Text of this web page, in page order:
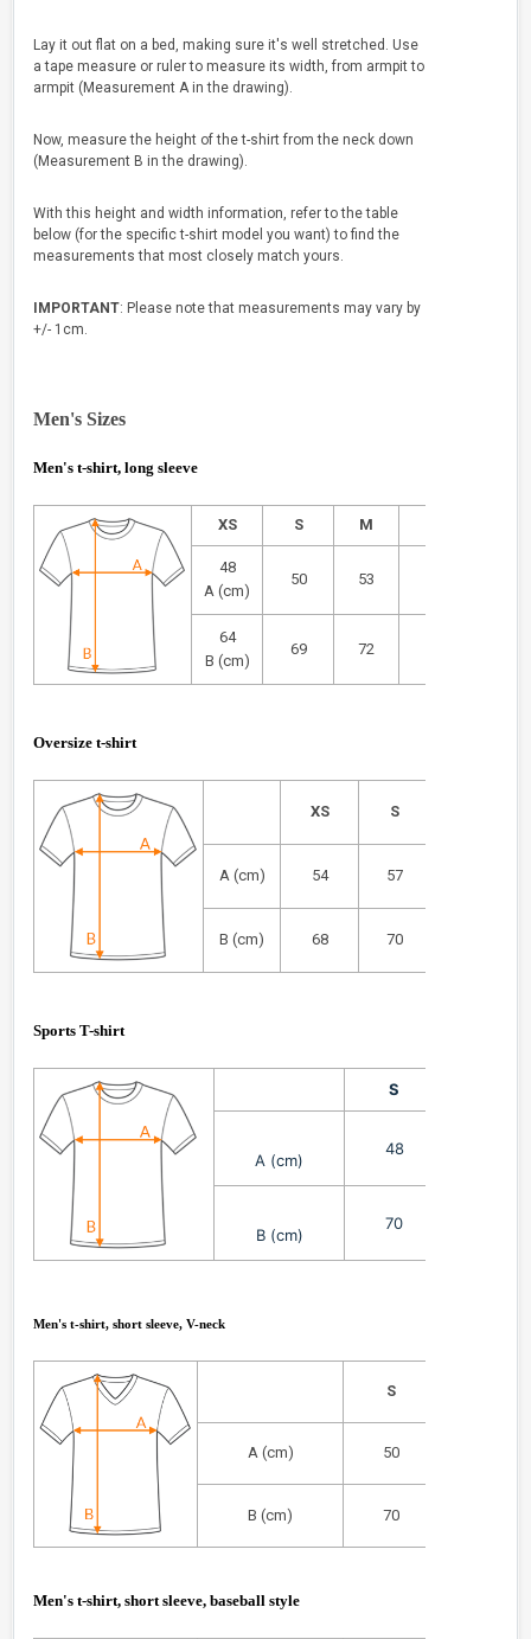
Lay it out flat on a bed, making sure it's well stretched. Use
a tape measure or ruler to measure its width, from armpit to
armpit (Measurement A in the drawing).
Now, measure the height of the t-shirt from the neck down
(Measurement B in the drawing).
With this height and width information, refer to the table
below (for the specific t-shirt model you want) to find the
measurements that most closely match yours.
IMPORTANT: Please note that measurements may vary by
+/- 1cm.
Men's Sizes
Men's t-shirt, long sleeve
XS S M
48
A (cm)
50 53
64
B (cm)
69 72
Oversize t-shirt
XS S
A (cm) 54 57
B (cm) 68 70
Sports T-shirt
S
A (cm)
48
B (cm)
70
Men's t-shirt, short sleeve, V-neck
S
A (cm) 50
B (cm) 70
Men's t-shirt, short sleeve, baseball style